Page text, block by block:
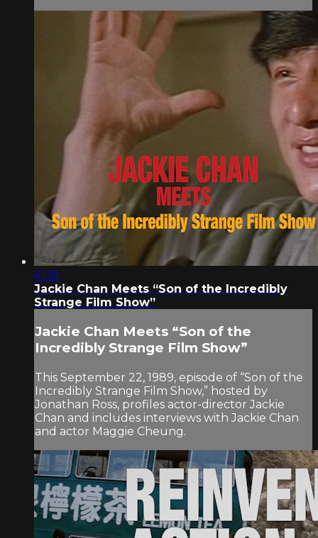
41:19
Jackie Chan Meets “Son of the Incredibly
Strange Film Show”
Jackie Chan Meets “Son of the
Incredibly Strange Film Show”
This September 22, 1989, episode of “Son of the
Incredibly Strange Film Show,” hosted by
Jonathan Ross, profiles actor-director Jackie
Chan and includes interviews with Jackie Chan
and actor Maggie Cheung.